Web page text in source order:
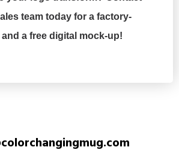
team today for a factory-
a free digital mock-up!